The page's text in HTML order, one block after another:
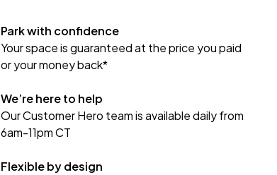
Park with confidence
Your space is guaranteed at the price you paid
or your money back*
We’re here to help
Our Customer Hero team is available daily from
6am-11pm CT
Flexible by design